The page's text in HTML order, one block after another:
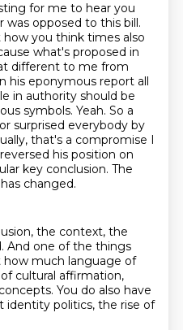
for me to hear you
was opposed to this bill.
you think times also
what's proposed in
different to me from
his eponymous report all
in authority should be
symbols. Yeah. So a
surprised everybody by
that's a compromise I
his position on
key conclusion. The
changed.
the context, the
And one of the things
how much language of
cultural affirmation,
You do also have
identity politics, the rise of